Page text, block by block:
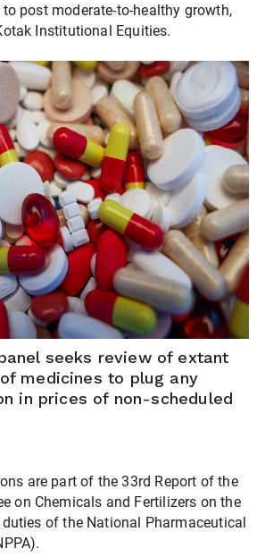
post moderate-to-healthy growth,
Institutional Equities.
seeks review of extant
medicines to plug any
in prices of non-scheduled
are part of the 33rd Report of the
on Chemicals and Fertilizers on the
of the National Pharmaceutical